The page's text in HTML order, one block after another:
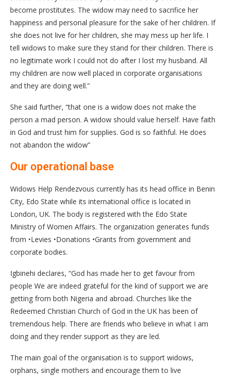
become prostitutes. The widow may need to sacrifice her
happiness and personal pleasure for the sake of her children. If
she does not live for her children, she may mess up her life. I
tell widows to make sure they stand for their children. There is
no legitimate work I could not do after I lost my husband. All
my children are now well placed in corporate organisations
and they are doing well.”
She said further, “that one is a widow does not make the
person a mad person. A widow should value herself. Have faith
in God and trust him for supplies. God is so faithful. He does
not abandon the widow”
Our operational base
Widows Help Rendezvous currently has its head office in Benin
City, Edo State while its international office is located in
London, UK. The body is registered with the Edo State
Ministry of Women Affairs. The organization generates funds
from •Levies •Donations •Grants from government and
corporate bodies.
Igbinehi declares, “God has made her to get favour from
people We are indeed grateful for the kind of support we are
getting from both Nigeria and abroad. Churches like the
Redeemed Christian Church of God in the UK has been of
tremendous help. There are friends who believe in what I am
doing and they render support as they are led.
The main goal of the organisation is to support widows,
orphans, single mothers and encourage them to live